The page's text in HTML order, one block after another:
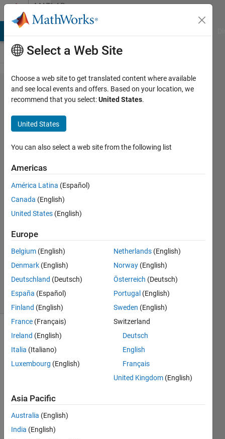
Skip to contentMATLAB
Answers
For code
Generation,
Issue
facing
while
validating
the NVM
Model
9 Feb
1 Answer
Updated
10 Oct 2024
5 Views
(30 days)
facin
g
while
valid
Select a Web Site
Choose a web site to get translated content where available
and see local events and offers. Based on your location, we
recommend that you select:United States.
United States
You can also select a web site from the following list
Americas
América Latina (Español)
Canada (English)
United States (English)
Europe
Belgium (English)
Denmark (English)
Deutschland (Deutsch)
España (Español)
Finland (English)
France (Français)
Ireland (English)
Italia (Italiano)
Luxembourg (English)
Netherlands (English)
Norway (English)
Österreich (Deutsch)
Portugal (English)
Sweden (English)
Switzerland
Deutsch
English
Français
United Kingdom (English)
Asia Pacific
Australia (English)
India (English)